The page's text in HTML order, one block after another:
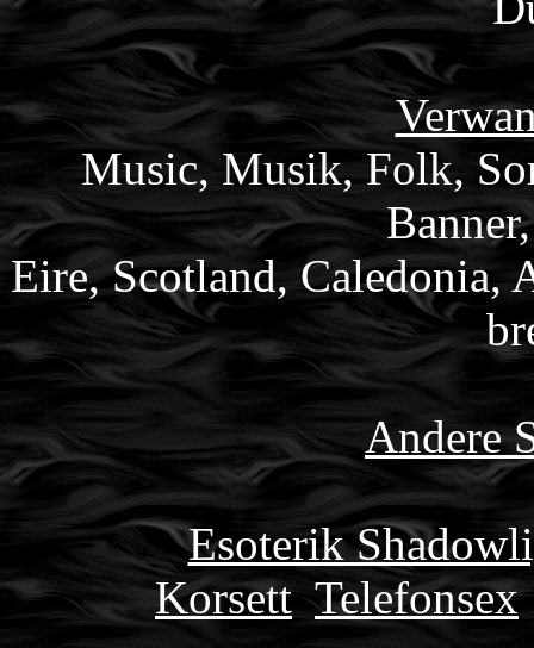
Music, Musik, Folk,
Eire, Scotland, Caledonia,
Andere
Esoterik
Korsett Telefonsex